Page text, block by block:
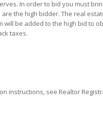
In order to bid you must
the high bidder. The real
will be added to the high bid to
taxes.
instructions, see Realtor